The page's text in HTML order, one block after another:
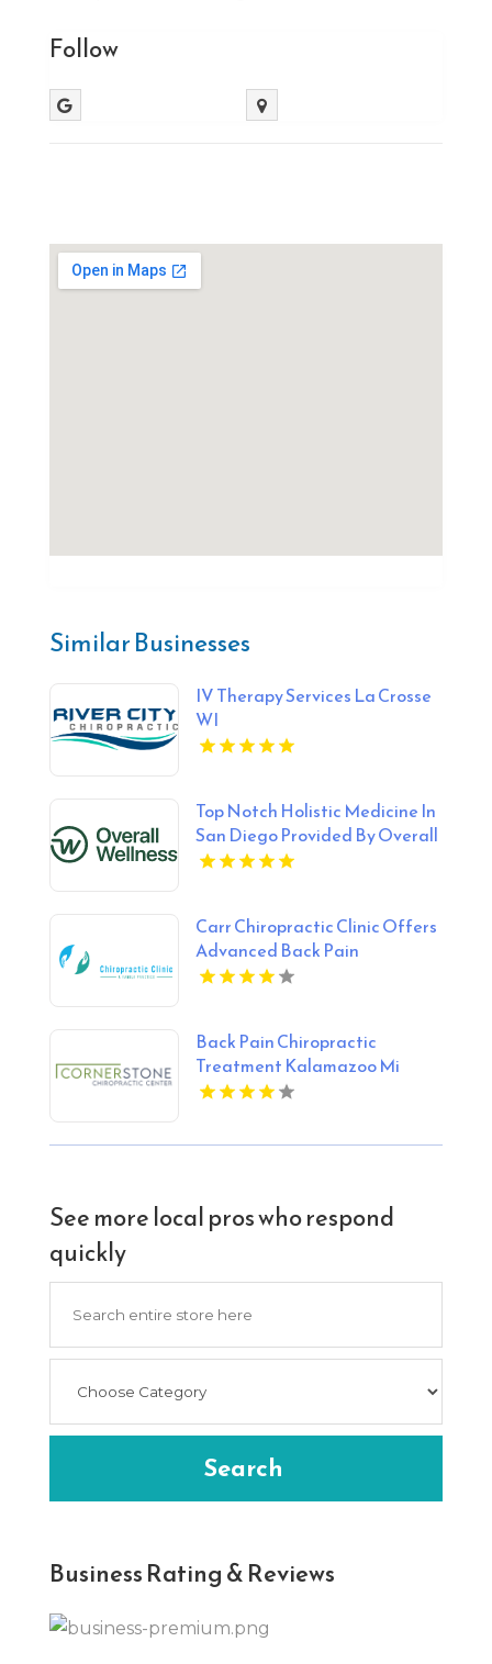
Follow
Similar Businesses
IV Therapy Services La Crosse
WI
Top Notch Holistic Medicine In
San Diego Provided By Overall
Wellness
Carr Chiropractic Clinic Offers
Advanced Back Pain
Treatment In Lafayette LA
Back Pain Chiropractic
Treatment Kalamazoo Mi
See more local pros who respond
quickly
Search
Business Rating & Reviews